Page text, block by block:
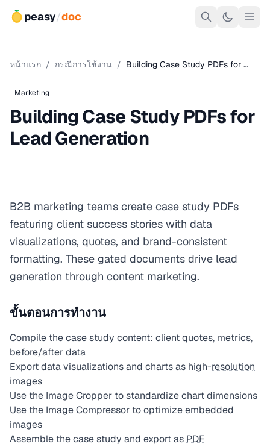
peasy/doc
หน้าแรก / กรณีการใช้งาน / Building Case Study PDFs for …
Marketing
Building Case Study PDFs for
Lead Generation
B2B marketing teams create case study PDFs
featuring client success stories with data
visualizations, quotes, and brand-consistent
formatting. These gated documents drive lead
generation through content marketing.
ขั้นตอนการทำงาน
Compile the case study content: client quotes, metrics,
before/after data
Export data visualizations and charts as high-resolution
images
Use the Image Cropper to standardize chart dimensions
Use the Image Compressor to optimize embedded
images
Assemble the case study and export as PDF